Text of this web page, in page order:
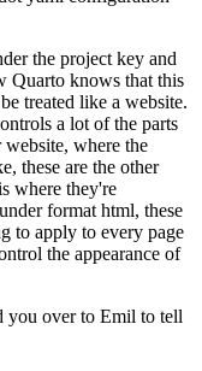
the project key and
Quarto knows that this
treated like a website.
a lot of the parts
where the
these are the other
where they're
format html, these
to apply to every page
the appearance of
you over to Emil to tell